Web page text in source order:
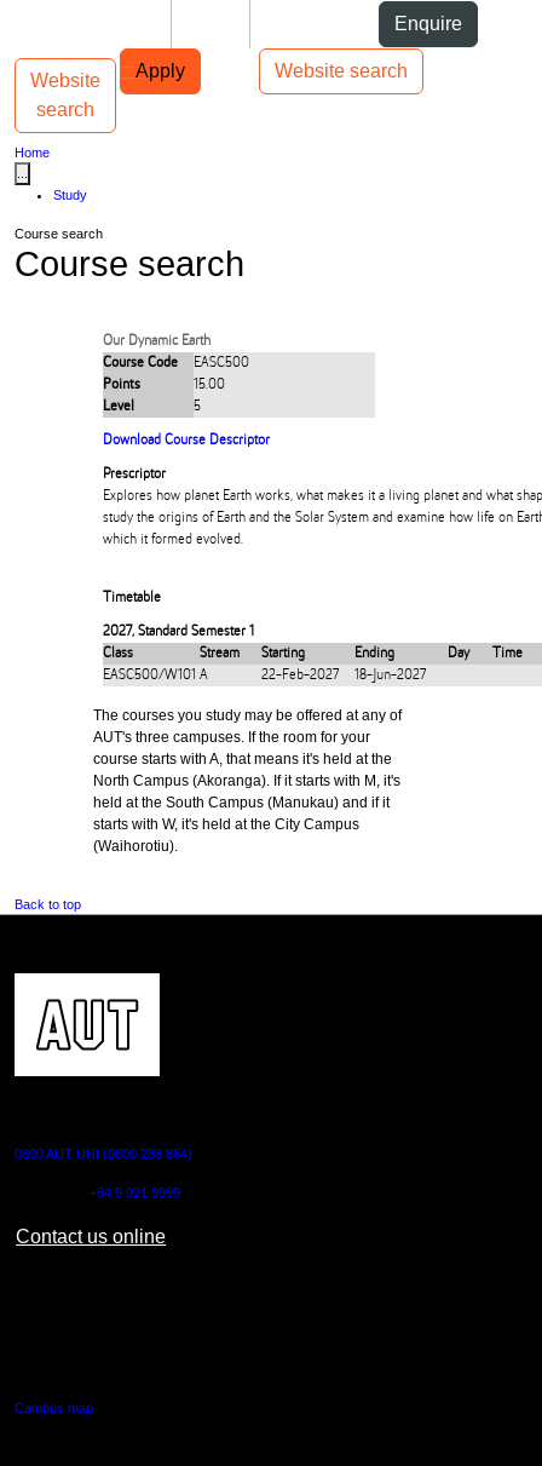
Enquire
Apply Website search
Main navigation
Website
search
Toggle navigation
Home
Study
Course search
Course search
Our Dynamic Earth
Course Code
EASC500
Points
15.00
Level
5
Download Course Descriptor
Prescriptor
Explores how planet Earth works, what makes it a living planet and what
study the origins of Earth and the Solar System and examine how life on
which it formed evolved.
Timetable
2027, Standard Semester 1
Class
Stream Starting Ending Day
Time
EASC500/W101 A 22-Feb-2027 18-Jun-2027
The courses you study may be offered at any of
AUT's three campuses. If the room for your
course starts with A, that means it's held at the
North Campus (Akoranga). If it starts with M, it's
held at the South Campus (Manukau) and if it
starts with W, it's held at the City Campus
(Waihorotiu).
Back to top
0800 AUT UNI (0800 288 864)
+64 9 921 9999
Contact us online
Campus map